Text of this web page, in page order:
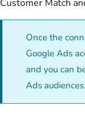
Customer Match
Once the
Google Ads
and you can
Ads audiences.